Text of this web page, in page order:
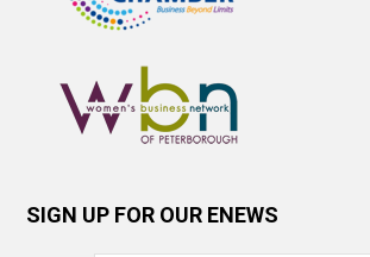
SIGN UP FOR OUR ENEWS